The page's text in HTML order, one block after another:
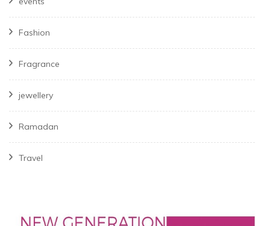
Fashion
Fragrance
jewellery
Ramadan
Travel